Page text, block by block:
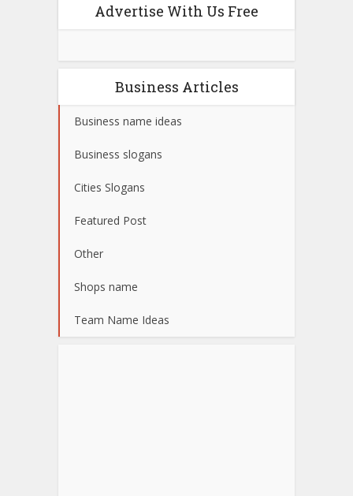
Advertise With Us Free
Business Articles
Business name ideas
Business slogans
Cities Slogans
Featured Post
Other
Shops name
Team Name Ideas